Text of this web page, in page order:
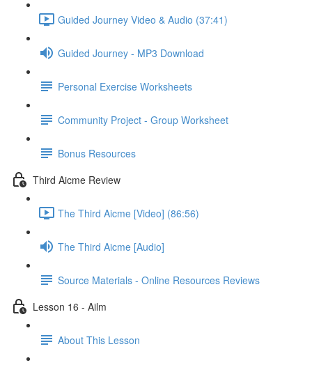
Guided Journey Video & Audio (37:41)
Guided Journey - MP3 Download
Personal Exercise Worksheets
Community Project - Group Worksheet
Bonus Resources
Third Aicme Review
The Third Aicme [Video] (86:56)
The Third Aicme [Audio]
Source Materials - Online Resources Reviews
Lesson 16 - Ailm
About This Lesson